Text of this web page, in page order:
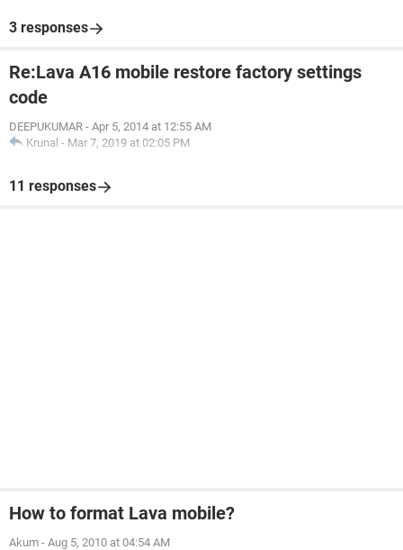
3 responses
Re:Lava A16 mobile restore factory settings
code
DEEPUKUMAR - Apr 5, 2014 at 12:55 AM
Krunal - Mar 7, 2019 at 02:05 PM
11 responses
How to format Lava mobile?
Akum - Aug 5, 2010 at 04:54 AM